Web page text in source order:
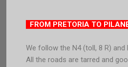
FROM PRETORIA TO
We follow the N4 (toll, 8 R) and
All the roads are tarred and